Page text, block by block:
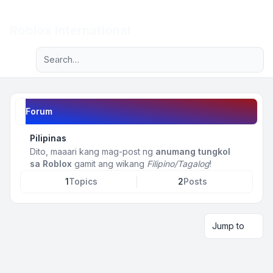
Navigation menu
Advanced search
Forum
Pilipinas
Dito, maaari kang mag-post ng anumang tungkol
sa Roblox gamit ang wikang Filipino/Tagalog!
1Topics 2Posts
Jump to